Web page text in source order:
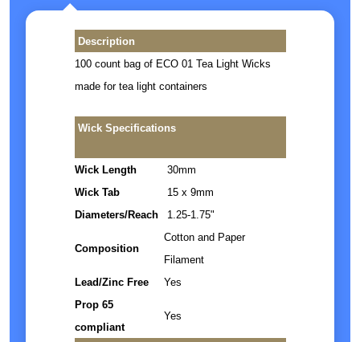
Description
100 count bag of ECO 01 Tea Light Wicks
made for tea light containers
Wick Specifications
Wick Length
30mm
Wick Tab
15 x 9mm
Diameters/Reach
1.25-1.75"
Composition
Cotton and Paper
Filament
Lead/Zinc Free
Yes
Prop 65
compliant
Yes